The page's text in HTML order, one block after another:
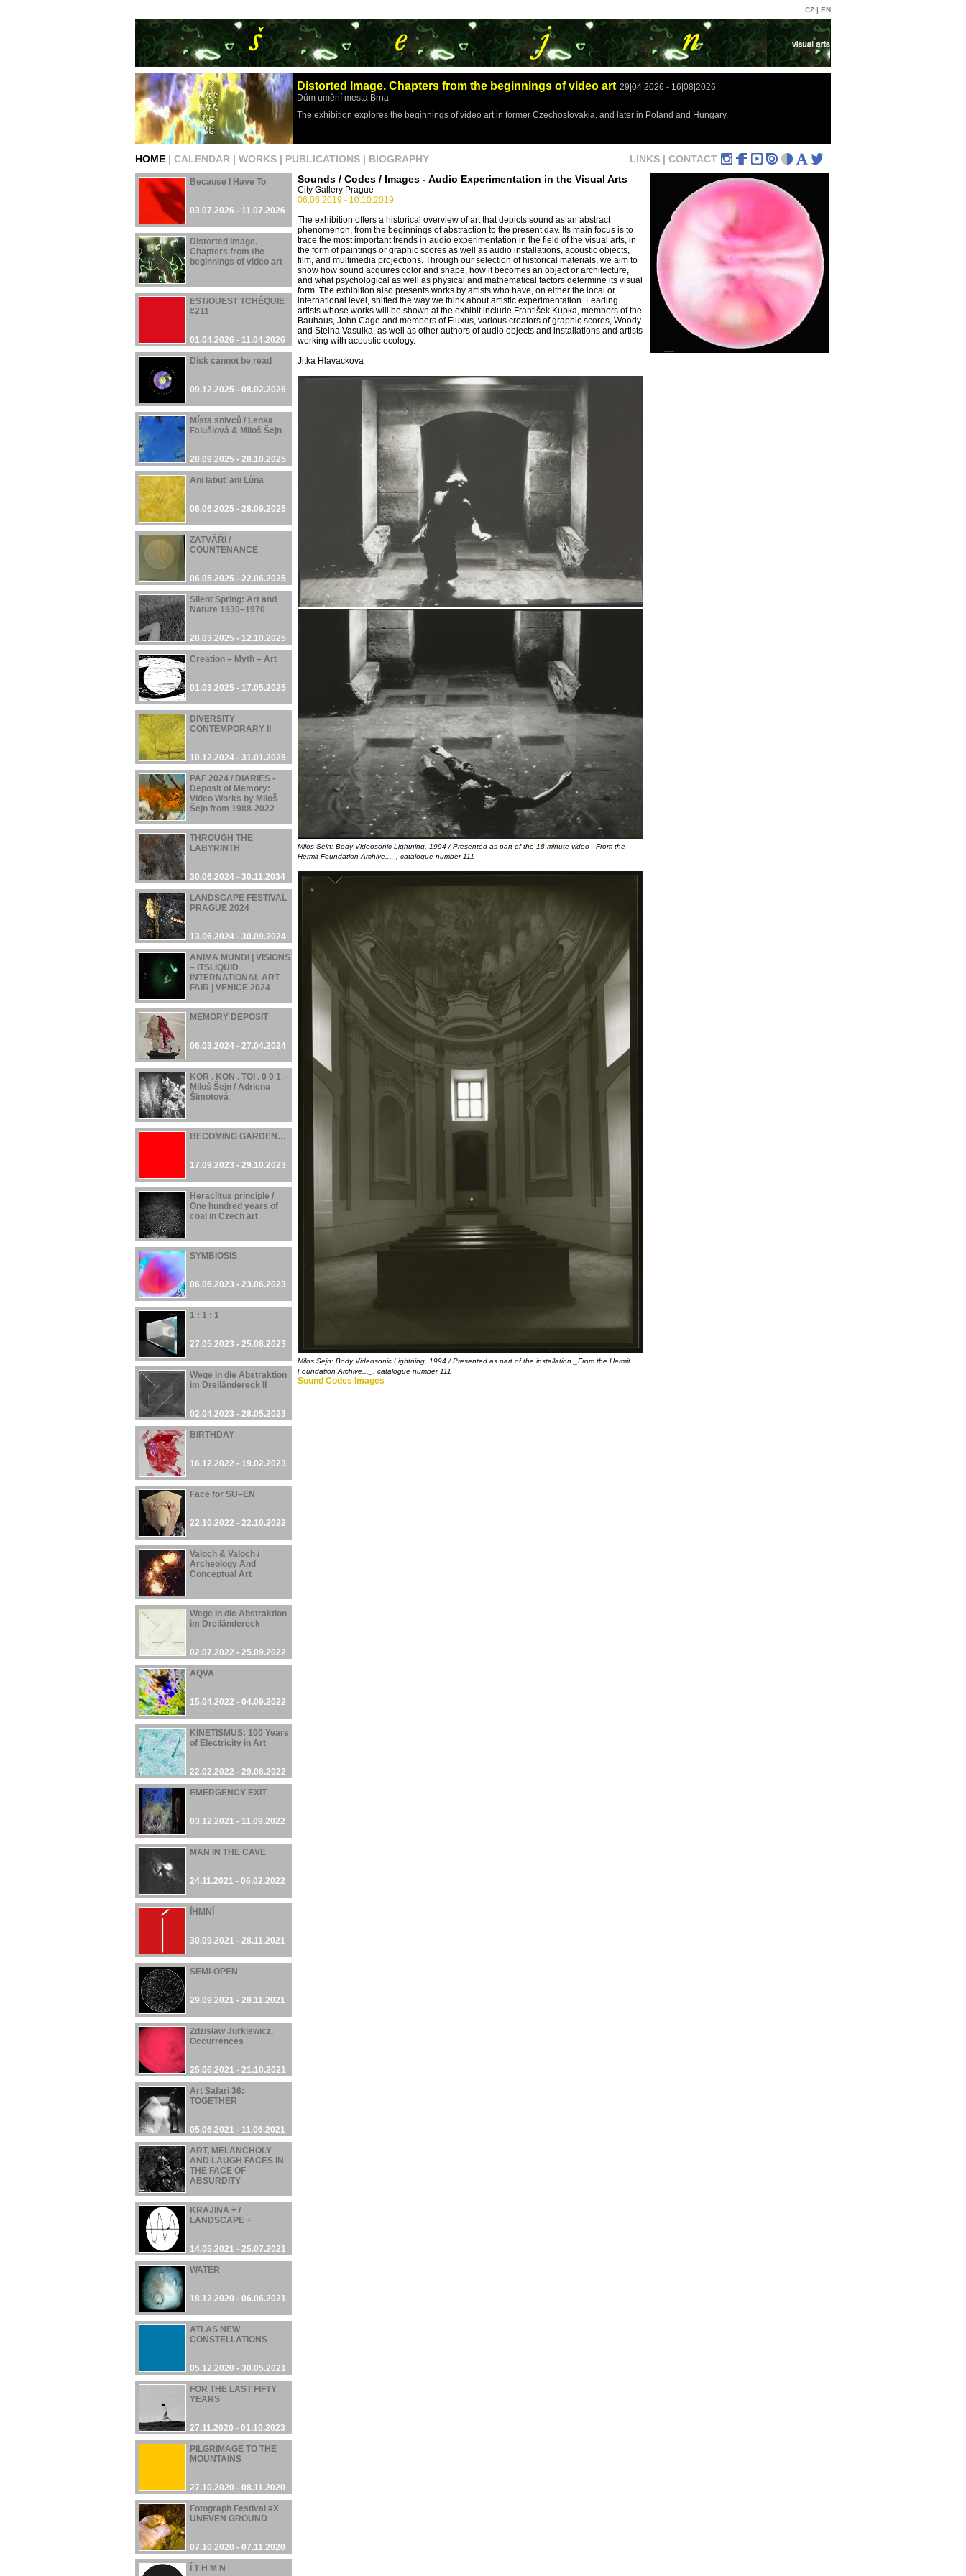
CZ | EN
Distorted Image. Chapters from the beginnings of video art 29|04|2026 - 16|08|2026
Dům umění mesta Brna
The exhibition explores the beginnings of video art in former Czechoslovakia, and later in Poland and Hungary.
HOME | CALENDAR | WORKS | PUBLICATIONS | BIOGRAPHY LINKS | CONTACT
Because I Have To
03.07.2026 - 11.07.2026
Distorted Image.
Chapters from the
beginnings of video art
29.04.2026 - 16.08.2026
EST/OUEST TCHÉQUIE
#211
01.04.2026 - 11.04.2026
Disk cannot be read
09.12.2025 - 08.02.2026
Místa snivců / Lenka
Falušiová & Miloš Šejn
28.09.2025 - 28.10.2025
Ani labuť ani Lůna
06.06.2025 - 28.09.2025
ZATVÁŘÍ /
COUNTENANCE
06.05.2025 - 22.06.2025
Silent Spring: Art and
Nature 1930–1970
28.03.2025 - 12.10.2025
Creation – Myth – Art
01.03.2025 - 17.05.2025
DIVERSITY
CONTEMPORARY II
10.12.2024 - 31.01.2025
PAF 2024 / DIARIES -
Deposit of Memory:
Video Works by Miloš
Šejn from 1988-2022
05.12.2024 - 08.12.2024
THROUGH THE
LABYRINTH
30.06.2024 - 30.11.2034
LANDSCAPE FESTIVAL
PRAGUE 2024
13.06.2024 - 30.09.2024
ANIMA MUNDI | VISIONS
– ITSLIQUID
INTERNATIONAL ART
FAIR | VENICE 2024
07.06.2024 - 21.06.2024
MEMORY DEPOSIT
06.03.2024 - 27.04.2024
KOR . KON . TOI . 0 0 1 –
Miloš Šejn / Adriena
Šimotová
17.11.2023 - 28.04.2024
BECOMING GARDEN…
17.09.2023 - 29.10.2023
Heraclitus principle /
One hundred years of
coal in Czech art
16.06.2023 - 22.10.2023
SYMBIOSIS
06.06.2023 - 23.06.2023
1 : 1 : 1
27.05.2023 - 25.08.2023
Wege in die Abstraktion
im Dreiländereck II
02.04.2023 - 28.05.2023
BIRTHDAY
16.12.2022 - 19.02.2023
Face for SU–EN
22.10.2022 - 22.10.2022
Valoch & Valoch /
Archeology And
Conceptual Art
30.09.2022 - 27.08.2023
Wege in die Abstraktion
im Dreiländereck
02.07.2022 - 25.09.2022
AQVA
15.04.2022 - 04.09.2022
KINETISMUS: 100 Years
of Electricity in Art
22.02.2022 - 29.08.2022
EMERGENCY EXIT
03.12.2021 - 11.09.2022
MAN IN THE CAVE
24.11.2021 - 06.02.2022
ÍHMNÍ
30.09.2021 - 28.11.2021
SEMI-OPEN
29.09.2021 - 28.11.2021
Zdzisław Jurkiewicz.
Occurrences
25.06.2021 - 21.10.2021
Art Safari 36:
TOGETHER
05.06.2021 - 11.06.2021
ART, MELANCHOLY
AND LAUGH FACES IN
THE FACE OF
ABSURDITY
22.05.2021 - 03.10.2021
KRAJINA + /
LANDSCAPE +
14.05.2021 - 25.07.2021
WATER
18.12.2020 - 06.06.2021
ATLAS NEW
CONSTELLATIONS
05.12.2020 - 30.05.2021
FOR THE LAST FIFTY
YEARS
27.11.2020 - 01.10.2023
PILGRIMAGE TO THE
MOUNTAINS
27.10.2020 - 08.11.2020
Fotograph Festival #X
UNEVEN GROUND
07.10.2020 - 07.11.2020
Í T H M N
Sounds / Codes / Images - Audio Experimentation in the Visual Arts
City Gallery Prague
06.06.2019 - 10.10.2019
The exhibition offers a historical overview of art that depicts sound as an abstract
phenomenon, from the beginnings of abstraction to the present day. Its main focus is to
trace the most important trends in audio experimentation in the field of the visual arts, in
the form of paintings or graphic scores as well as audio installations, acoustic objects,
film, and multimedia projections. Through our selection of historical materials, we aim to
show how sound acquires color and shape, how it becomes an object or architecture,
and what psychological as well as physical and mathematical factors determine its visual
form. The exhibition also presents works by artists who have, on either the local or
international level, shifted the way we think about artistic experimentation. Leading
artists whose works will be shown at the exhibit include František Kupka, members of the
Bauhaus, John Cage and members of Fluxus, various creators of graphic scores, Woody
and Steina Vasulka, as well as other authors of audio objects and installations and artists
working with acoustic ecology.
Jitka Hlavackova
Milos Sejn: Body Videosonic Lightning, 1994 / Presented as part of the 18-minute video _From the
Hermit Foundation Archive..._, catalogue number 111
Milos Sejn: Body Videosonic Lightning, 1994 / Presented as part of the installation _From the Hermit
Foundation Archive..._, catalogue number 111
Sound Codes Images